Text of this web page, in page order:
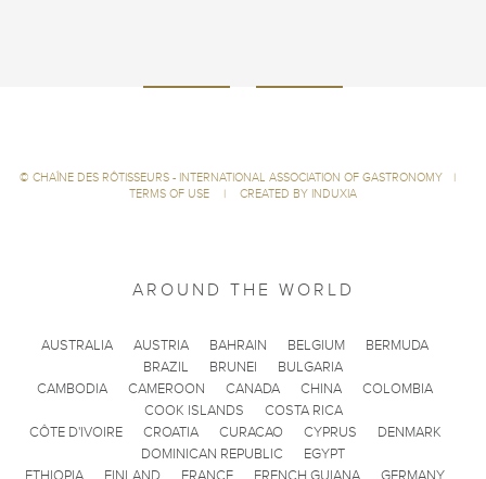
© CHAÎNE DES RÔTISSEURS - INTERNATIONAL ASSOCIATION OF GASTRONOMY
|
TERMS OF USE
| CREATED BY INDUXIA
AROUND THE WORLD
AUSTRALIA AUSTRIA BAHRAIN BELGIUM
BERMUDA
BRAZIL
BRUNEI
BULGARIA
CAMBODIA
CAMEROON CANADA CHINA
COLOMBIA
COOK ISLANDS
COSTA RICA
CÔTE D'IVOIRE
CROATIA CURACAO CYPRUS
DENMARK
DOMINICAN REPUBLIC
EGYPT
ETHIOPIA
FINLAND FRANCE FRENCH GUIANA GERMANY